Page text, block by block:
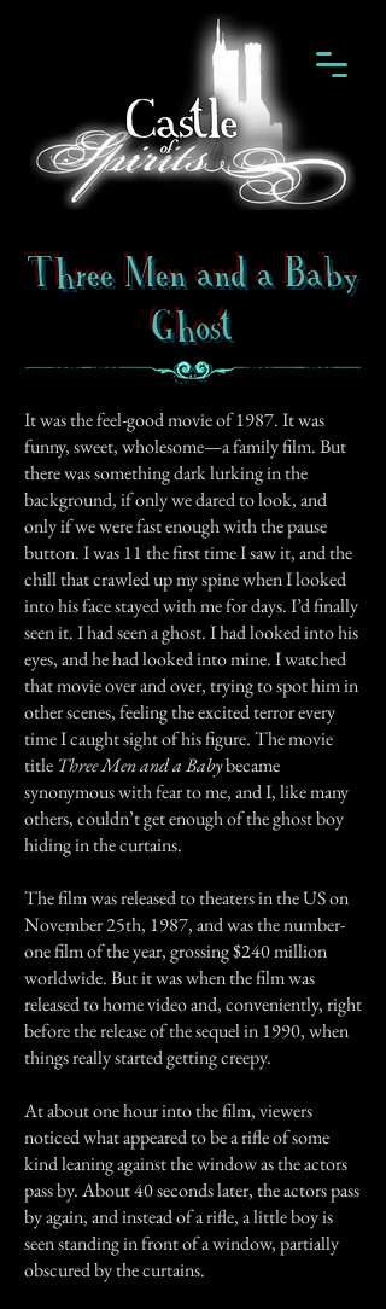
Three Men and a Baby
Ghost
It was the feel-good movie of 1987. It was
funny, sweet, wholesome—a family film. But
there was something dark lurking in the
background, if only we dared to look, and
only if we were fast enough with the pause
button. I was 11 the first time I saw it, and the
chill that crawled up my spine when I looked
into his face stayed with me for days. I’d finally
seen it. I had seen a ghost. I had looked into his
eyes, and he had looked into mine. I watched
that movie over and over, trying to spot him in
other scenes, feeling the excited terror every
time I caught sight of his figure. The movie
title Three Men and a Babybecame
synonymous with fear to me, and I, like many
others, couldn’t get enough of the ghost boy
hiding in the curtains.
The film was released to theaters in the US on
November 25th, 1987, and was the number-
one film of the year, grossing $240 million
worldwide. But it was when the film was
released to home video and, conveniently, right
before the release of the sequel in 1990, when
things really started getting creepy.
At about one hour into the film, viewers
noticed what appeared to be a rifle of some
kind leaning against the window as the actors
pass by. About 40 seconds later, the actors pass
by again, and instead of a rifle, a little boy is
seen standing in front of a window, partially
obscured by the curtains.